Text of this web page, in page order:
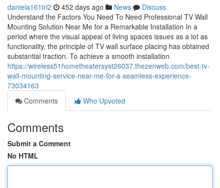
daniela161trl2 452 days ago News
Discuss
Understand the Factors You Need To Need Professional TV Wall
Mounting Solution Near Me for a Remarkable Installation In a
period where the visual appeal of living spaces issues as a lot as
functionality, the principle of TV wall surface placing has obtained
substantial traction. To achieve a smooth installation
https://wireless51hometheatersyst26037.thezenweb.com/best-tv-
wall-mounting-service-near-me-for-a-seamless-experience-
73034163
Comments
Who Upvoted
Comments
Submit a Comment
No HTML